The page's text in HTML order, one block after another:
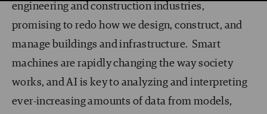
engineering and construction industries,
promising to redo how we design, construct, and
manage buildings and infrastructure. Smart
machines are rapidly changing the way society
works, and AI is key to analyzing and interpreting
ever-increasing amounts of data from models,